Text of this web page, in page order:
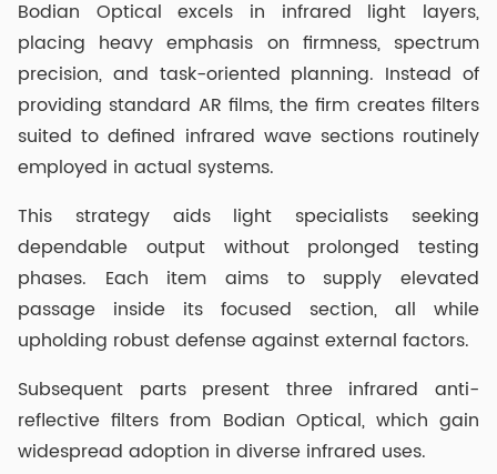
Bodian Optical excels in infrared light layers,
placing heavy emphasis on firmness, spectrum
precision, and task-oriented planning. Instead of
providing standard AR films, the firm creates filters
suited to defined infrared wave sections routinely
employed in actual systems.
This strategy aids light specialists seeking
dependable output without prolonged testing
phases. Each item aims to supply elevated
passage inside its focused section, all while
upholding robust defense against external factors.
Subsequent parts present three infrared anti-
reflective filters from Bodian Optical, which gain
widespread adoption in diverse infrared uses.